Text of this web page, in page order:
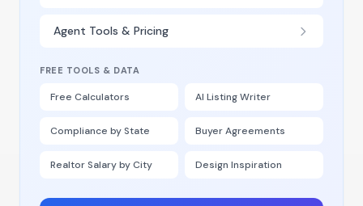
Agent Tools & Pricing
FREE TOOLS & DATA
Free Calculators AI Listing Writer
Compliance by State Buyer Agreements
Realtor Salary by City Design Inspiration